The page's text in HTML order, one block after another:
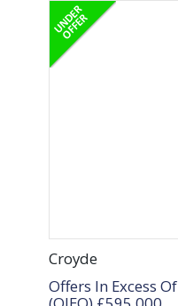
Croyde
Offers In Excess Of